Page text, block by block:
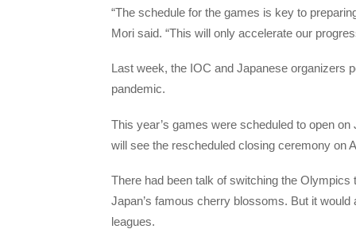
“The schedule for the games is key to
Mori said. “This will only accelerate our
Last week, the IOC and Japanese organizers
pandemic.
This year’s games were scheduled to open
will see the rescheduled closing ceremony on
There had been talk of switching the
Japan’s famous cherry blossoms. But it
leagues.